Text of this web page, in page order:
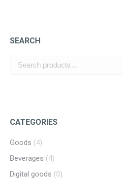
SEARCH
CATEGORIES
Goods (4)
Beverages (4)
Digital goods (0)